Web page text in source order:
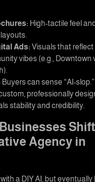
High-tactile feel and
Ads: Visuals that reflect
vibes (e.g., Downtown
Buyers can sense “AI-
professionally
stability and credibility.
Agency in
a DIY AI, but eventually